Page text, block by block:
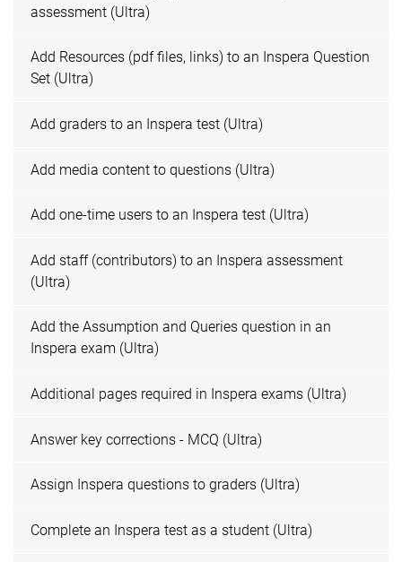
assessment (Ultra)
Add Resources (pdf files, links) to an Inspera Question
Set (Ultra)
Add graders to an Inspera test (Ultra)
Add media content to questions (Ultra)
Add one-time users to an Inspera test (Ultra)
Add staff (contributors) to an Inspera assessment
(Ultra)
Add the Assumption and Queries question in an
Inspera exam (Ultra)
Additional pages required in Inspera exams (Ultra)
Answer key corrections - MCQ (Ultra)
Assign Inspera questions to graders (Ultra)
Complete an Inspera test as a student (Ultra)